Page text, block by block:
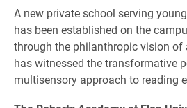
A new private school serving
has been established on the
through the philanthropic vision
has witnessed the transformative
multisensory approach to reading